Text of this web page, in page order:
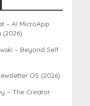
– AI MicroApp
(2026)
– Beyond Self
OS (2026)
– The Creator